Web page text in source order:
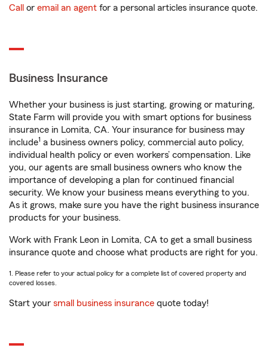
Call or email an agent for a personal articles insurance quote.
Business Insurance
Whether your business is just starting, growing or maturing,
State Farm will provide you with smart options for business
insurance in Lomita, CA. Your insurance for business may
include1 a business owners policy, commercial auto policy,
individual health policy or even workers’ compensation. Like
you, our agents are small business owners who know the
importance of developing a plan for continued financial
security. We know your business means everything to you.
As it grows, make sure you have the right business insurance
products for your business.
Work with Frank Leon in Lomita, CA to get a small business
insurance quote and choose what products are right for you.
1. Please refer to your actual policy for a complete list of covered property and
covered losses.
Start your small business insurance quote today!